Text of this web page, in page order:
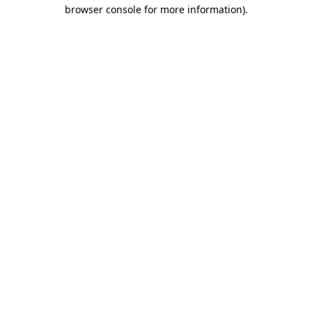
browser console for more information).